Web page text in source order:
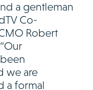
a gentleman
Co-
Robert
we are
a formal